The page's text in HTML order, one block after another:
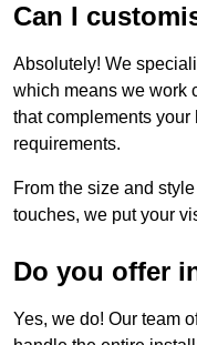
Can I
Absolutely! We
which means we work
that complements
requirements.
From the size and
touches, we put your
Do you offer
Yes, we do! Our team